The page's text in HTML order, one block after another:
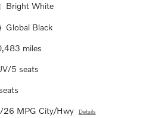
Bright White
Global Black
miles
5 seats
26 MPG City/Hwy Details